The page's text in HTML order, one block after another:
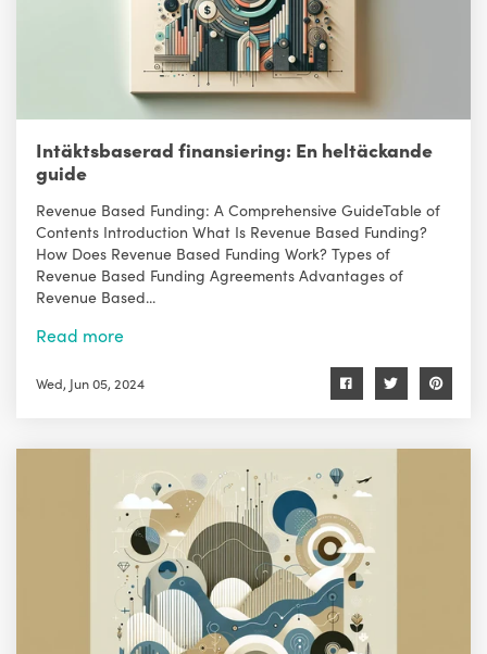
Intäktsbaserad finansiering: En heltäckande
guide
Revenue Based Funding: A Comprehensive GuideTable of
Contents Introduction What Is Revenue Based Funding?
How Does Revenue Based Funding Work? Types of
Revenue Based Funding Agreements Advantages of
Revenue Based...
Read more
Wed, Jun 05, 2024